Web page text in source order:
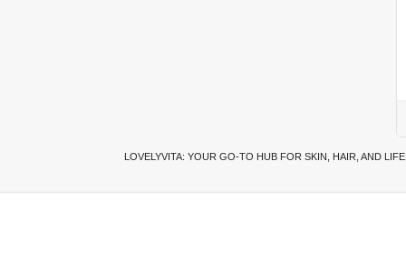
LOVELYVITA: YOUR GO-TO HUB FOR SKIN, HAIR, AND